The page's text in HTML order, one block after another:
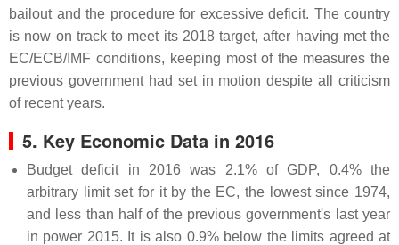
bailout and the procedure for excessive deficit. The country
is now on track to meet its 2018 target, after having met the
EC/ECB/IMF conditions, keeping most of the measures the
previous government had set in motion despite all criticism
of recent years.
5. Key Economic Data in 2016
Budget deficit in 2016 was 2.1% of GDP, 0.4% the
arbitrary limit set for it by the EC, the lowest since 1974,
and less than half of the previous government's last year
in power 2015. It is also 0.9% below the limits agreed at